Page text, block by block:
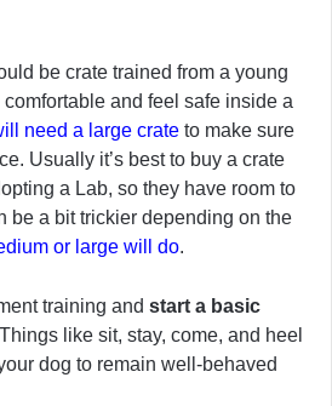
be crate trained from a young
and feel safe inside a
need a large crate to make sure
Usually it’s best to buy a crate
a Lab, so they have room to
be a bit trickier depending on the
or large will do.
training and start a basic
like sit, stay, come, and heel
dog to remain well-behaved